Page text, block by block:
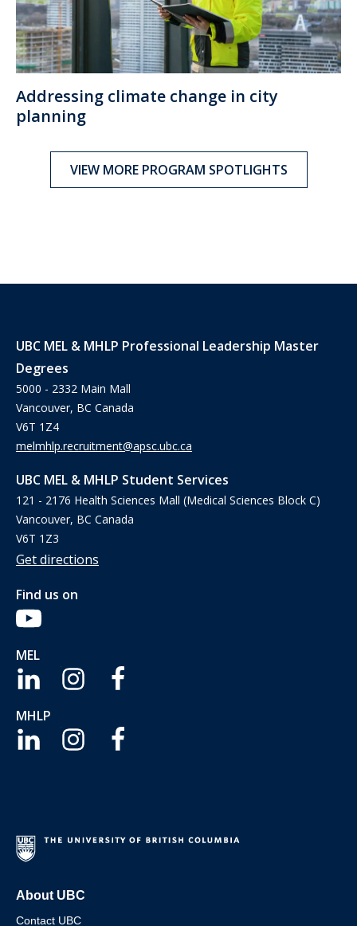
Addressing climate change in city
planning
VIEW MORE PROGRAM SPOTLIGHTS
UBC MEL & MHLP Professional Leadership Master
Degrees
5000 - 2332 Main Mall
Vancouver, BC Canada
V6T 1Z4
melmhlp.recruitment@apsc.ubc.ca
UBC MEL & MHLP Student Services
121 - 2176 Health Sciences Mall (Medical Sciences Block C)
Vancouver, BC Canada
V6T 1Z3
Get directions
Find us on
MEL
MHLP
About UBC
Contact UBC